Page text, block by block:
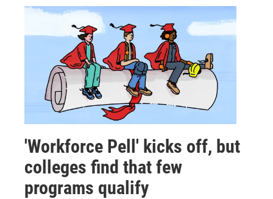
'Workforce Pell' kicks off, but
colleges find that few
programs qualify